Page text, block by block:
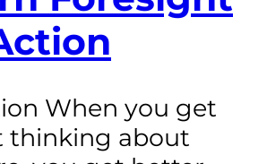
When you get
thinking about